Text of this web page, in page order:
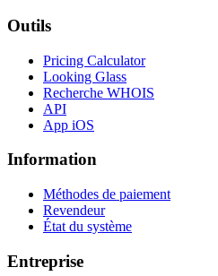
Outils
Pricing Calculator
Looking Glass
Recherche WHOIS
API
App iOS
Information
Méthodes de paiement
Revendeur
État du système
Entreprise